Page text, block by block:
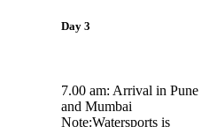
Day 3
7.00 am: Arrival in Pune
and Mumbai
Note:Watersports is